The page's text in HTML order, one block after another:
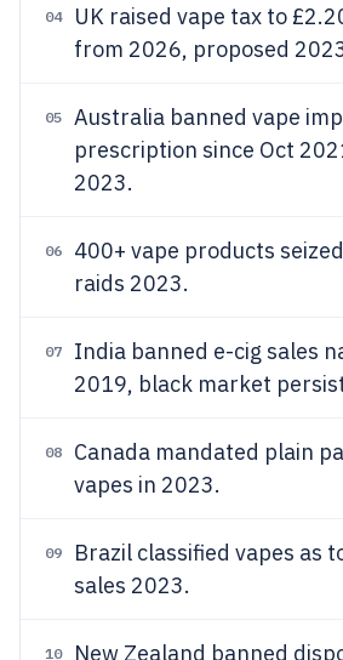
04
UK raised vape tax to
from 2026, proposed
05
Australia banned vape
prescription since Oct
2023.
06
400+ vape products
raids 2023.
07
India banned e-cig sales
2019, black market
08
Canada mandated plain
vapes in 2023.
09
Brazil classified vapes as
sales 2023.
10
New Zealand banned